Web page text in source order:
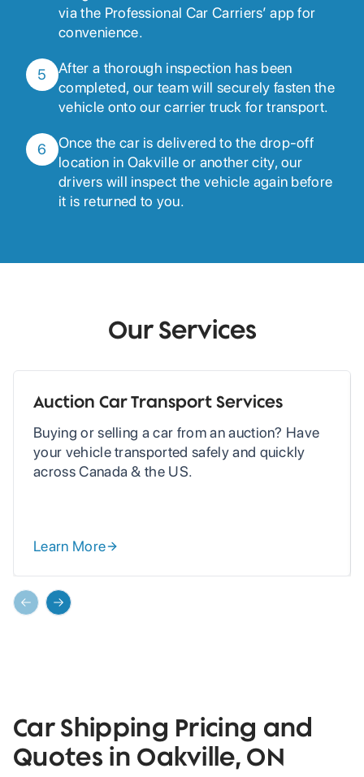
via the Professional Car Carriers’ app for
convenience.
5
After a thorough inspection has been
completed, our team will securely fasten the
vehicle onto our carrier truck for transport.
6
Once the car is delivered to the drop-off
location in Oakville or another city, our
drivers will inspect the vehicle again before
it is returned to you.
Our Services
Auction Car Transport Services
Buying or selling a car from an auction? Have
your vehicle transported safely and quickly
across Canada & the US.
Learn More
Previous slide
Next slide
Car Shipping Pricing and
Quotes in Oakville, ON